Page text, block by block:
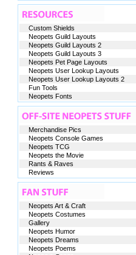
Custom Shields
Neopets Guild Layouts
Neopets Guild Layouts 2
Neopets Guild Layouts 3
Neopets Pet Page Layouts
Neopets User Lookup Layouts
Neopets User Lookup Layouts 2
Fun Tools
Neopets Fonts
Merchandise Pics
Neopets Console Games
Neopets TCG
Neopets the Movie
Rants & Raves
Reviews
Neopets Art & Craft
Neopets Costumes
Gallery
Neopets Humor
Neopets Dreams
Neopets Poems